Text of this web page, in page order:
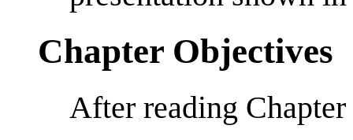
Chapter Objectives
After reading